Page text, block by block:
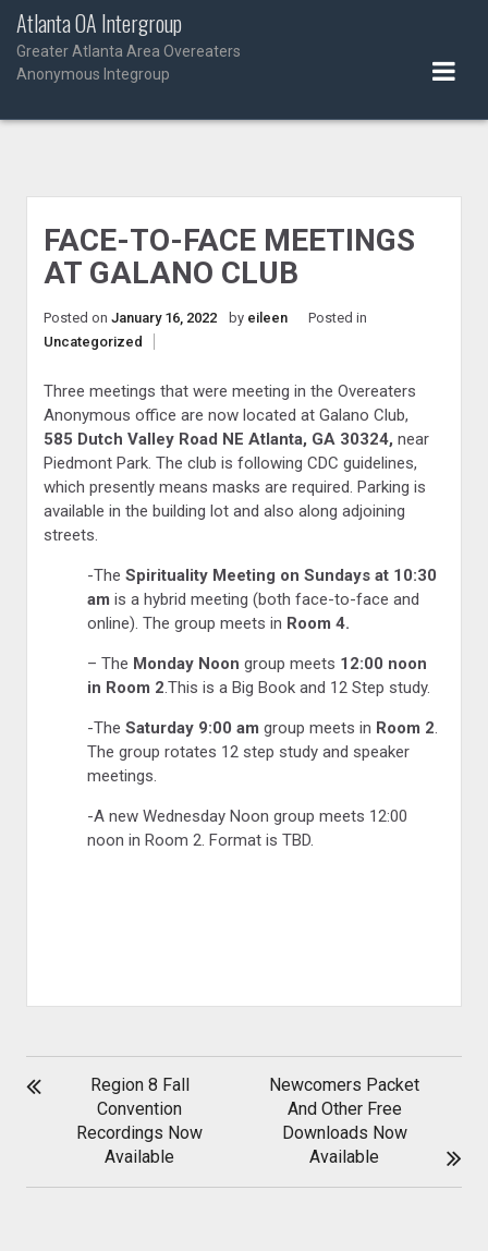
Skip
content
Atlanta OA Intergroup
Greater Atlanta Area Overeaters
Anonymous Integroup
FACE-TO-FACE MEETINGS
AT GALANO CLUB
Posted on January 16, 2022 by eileen
Posted in
Uncategorized
Three meetings that were meeting in the Overeaters
Anonymous office are now located at Galano Club,
585 Dutch Valley Road NE Atlanta, GA 30324, near
Piedmont Park. The club is following CDC guidelines,
which presently means masks are required. Parking is
available in the building lot and also along adjoining
streets.
-The Spirituality Meeting on Sundays at 10:30
am is a hybrid meeting (both face-to-face and
online). The group meets in Room 4.
– The Monday Noon group meets 12:00 noon
in Room 2 .This is a Big Book and 12 Step study.
-The Saturday 9:00 am group meets in Room 2
The group rotates 12 step study and speaker
meetings.
-A new Wednesday Noon group meets 12:00
noon in Room 2. Format is TBD.
POST
NAVIGATION
Region 8 Fall
Convention
Recordings Now
Available
Newcomers Packet
And Other Free
Downloads Now
Available